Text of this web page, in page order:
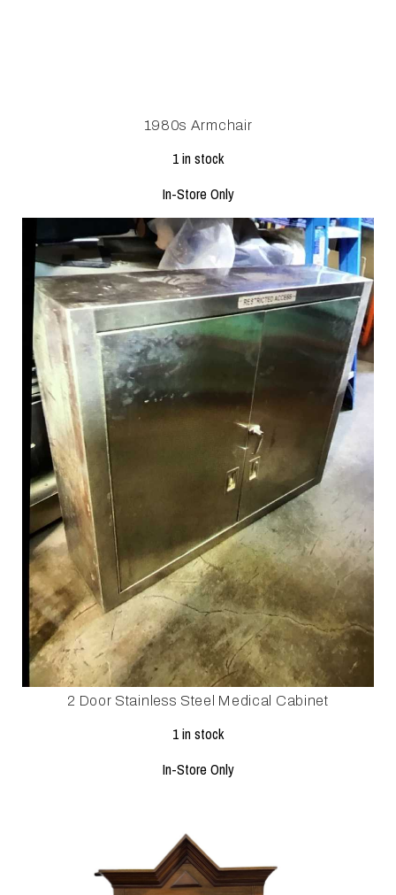
1980s Armchair
1 in stock
In-Store Only
2 Door Stainless Steel Medical Cabinet
1 in stock
In-Store Only